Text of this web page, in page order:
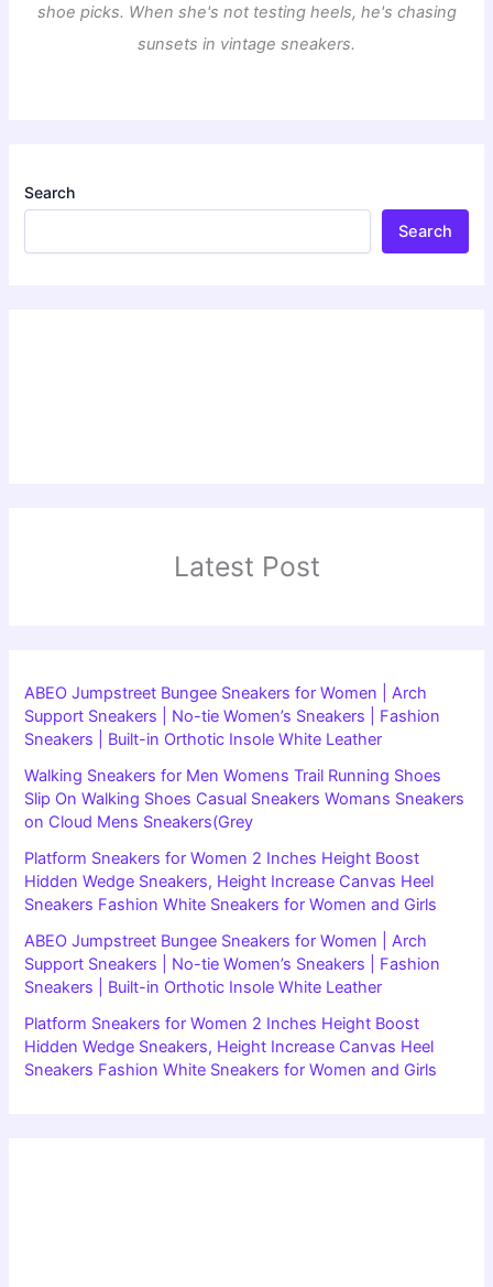
shoe picks. When she's not testing heels, he's chasing
sunsets in vintage sneakers.
Search
Search
Latest Post
ABEO Jumpstreet Bungee Sneakers for Women | Arch
Support Sneakers | No-tie Women’s Sneakers | Fashion
Sneakers | Built-in Orthotic Insole White Leather
Walking Sneakers for Men Womens Trail Running Shoes
Slip On Walking Shoes Casual Sneakers Womans Sneakers
on Cloud Mens Sneakers(Grey
Platform Sneakers for Women 2 Inches Height Boost
Hidden Wedge Sneakers, Height Increase Canvas Heel
Sneakers Fashion White Sneakers for Women and Girls
ABEO Jumpstreet Bungee Sneakers for Women | Arch
Support Sneakers | No-tie Women’s Sneakers | Fashion
Sneakers | Built-in Orthotic Insole White Leather
Platform Sneakers for Women 2 Inches Height Boost
Hidden Wedge Sneakers, Height Increase Canvas Heel
Sneakers Fashion White Sneakers for Women and Girls